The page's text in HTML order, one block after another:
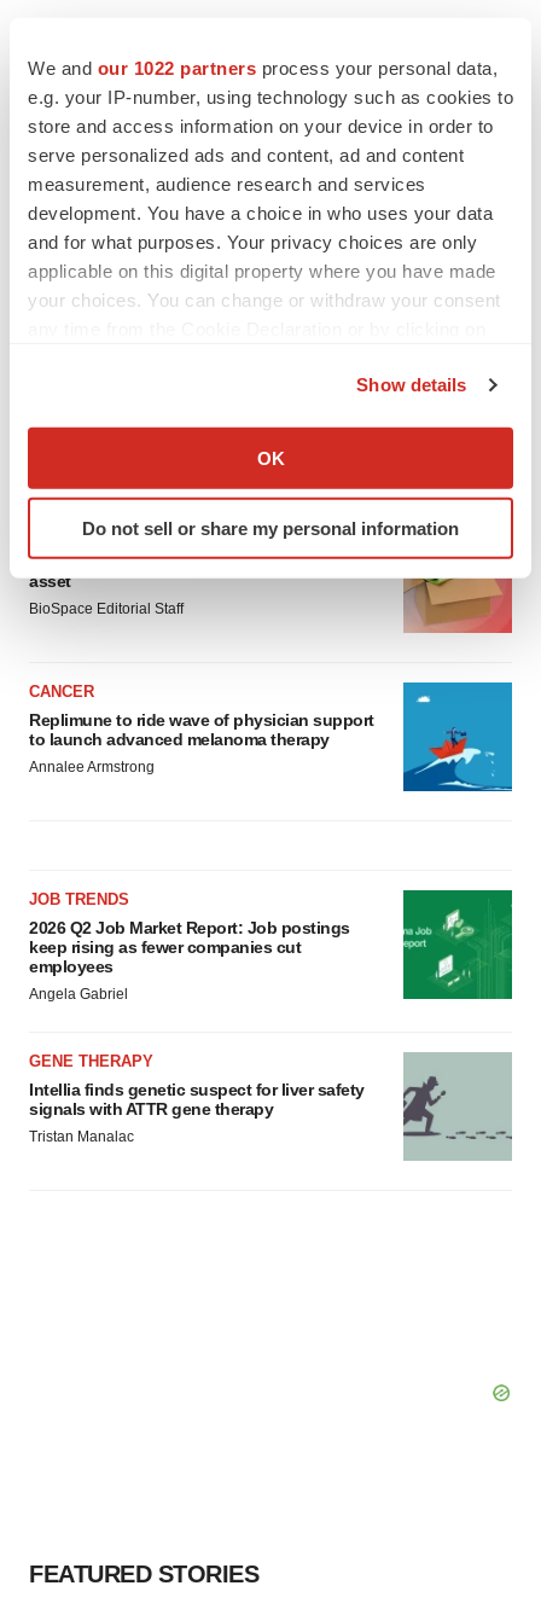
We and our 1022 partners process your personal data,
e.g. your IP-number, using technology such as cookies to
store and access information on your device in order to
serve personalized ads and content, ad and content
measurement, audience research and services
development. You have a choice in who uses your data
and for what purposes. Your privacy choices are only
applicable on this digital property where you have made
your choices. You can change or withdraw your consent
Collect information about your geographical location
Identify your device by actively scanning it for
specific characteristics (fingerprinting)
and set your preferences in the
details section.
site traffic, and serve tailored ads. By clicking "OK", you
agree to our use of cookies. You can later change your
consent or withdraw it. For more info, see our
Privacy
Policy.
Show details
OK
Do not sell or share my personal information
LAYOFF TRACKER
Ensoma cuts jobs, narrows focus to lead
asset
BioSpace Editorial Staff
CANCER
Replimune to ride wave of physician support
to launch advanced melanoma therapy
Annalee Armstrong
JOB TRENDS
2026 Q2 Job Market Report: Job postings
keep rising as fewer companies cut
employees
Angela Gabriel
GENE THERAPY
Intellia finds genetic suspect for liver safety
signals with ATTR gene therapy
Tristan Manalac
FEATURED STORIES